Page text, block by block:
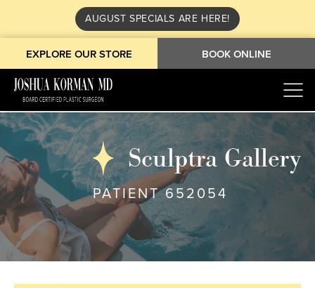
AUGUST SPECIALS ARE HERE!
EXPLORE OUR STORE BOOK ONLINE
Sculptra Gallery
PATIENT 652054